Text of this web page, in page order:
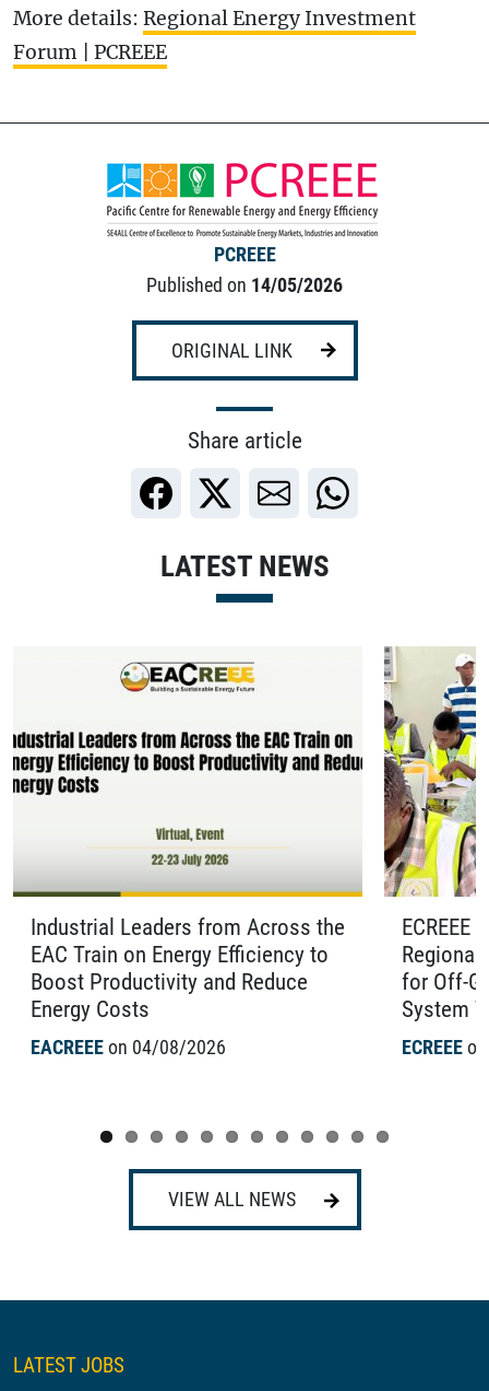
More details: Regional Energy Investment
Forum | PCREEE
PCREEE
Published on 14/05/2026
ORIGINAL LINK
Share article
LATEST NEWS
Industrial Leaders from Across the
EAC Train on Energy Efficiency to
Boost Productivity and Reduce
Energy Costs
EACREEE on 04/08/2026
ECREEE
for Off-
System
ECREEE
VIEW ALL NEWS
LATEST JOBS